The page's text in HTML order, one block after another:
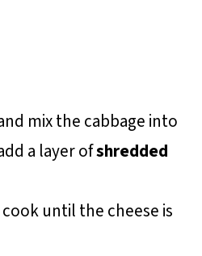
mix the cabbage into
a layer ofshredded
until the cheese is